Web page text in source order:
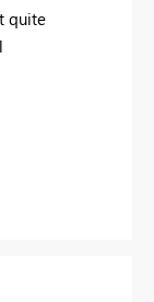
quite